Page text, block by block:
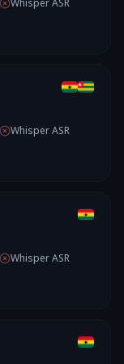
Whisper ASR
Whisper ASR
Whisper ASR